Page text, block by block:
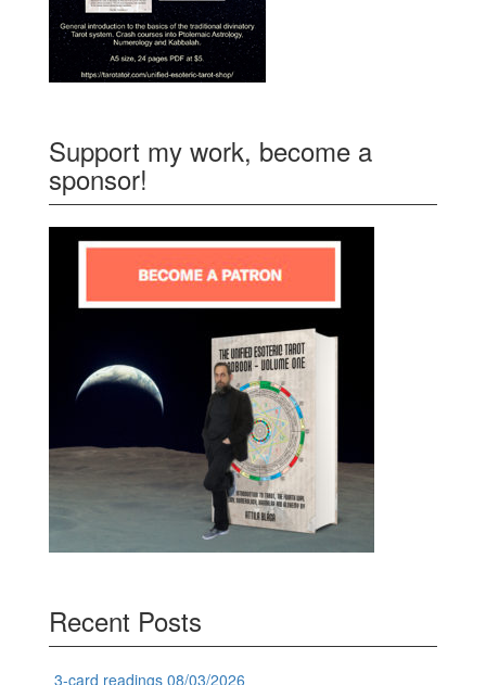
Support my work, become a
sponsor!
Recent Posts
3-card readings 08/03/2026